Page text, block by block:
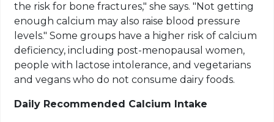
the risk for bone fractures," she says. "Not getting
enough calcium may also raise blood pressure
levels." Some groups have a higher risk of calcium
deficiency, including post-menopausal women,
people with lactose intolerance, and vegetarians
and vegans who do not consume dairy foods.
Daily Recommended Calcium Intake